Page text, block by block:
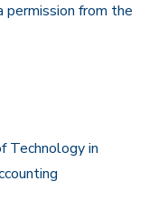
from the
Technology in